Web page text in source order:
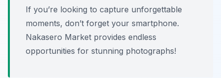
If you’re looking to capture unforgettable
moments, don’t forget your smartphone.
Nakasero Market provides endless
opportunities for stunning photographs!